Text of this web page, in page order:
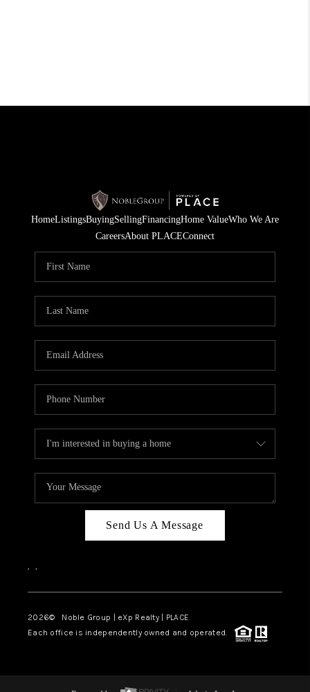
HomeListingsBuyingSellingFinancingHome ValueWho We Are
CareersAbout PLACEConnect
Send Us A Message
, ,
2026© Noble Group | eXp Realty | PLACE
Each office is independently owned and operated.